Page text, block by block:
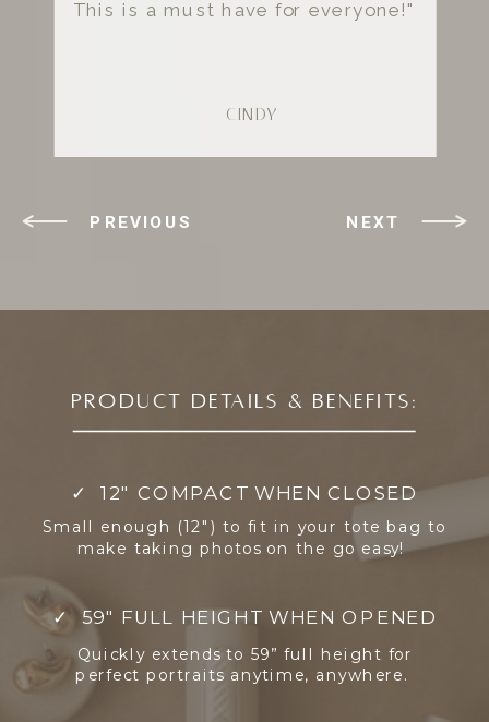
This is a must have for everyone!"
- CINDY
NEXT
PREVIOUS
Quickly extends to 59” full height for
perfect portraits anytime, anywhere.
✓ 59" FULL HEIGHT WHEN OPENED
Small enough (12") to fit in your tote bag to
make taking photos on the go easy!
✓ 12" COMPACT WHEN CLOSED
PRODUCT DETAILS & BENEFITS: